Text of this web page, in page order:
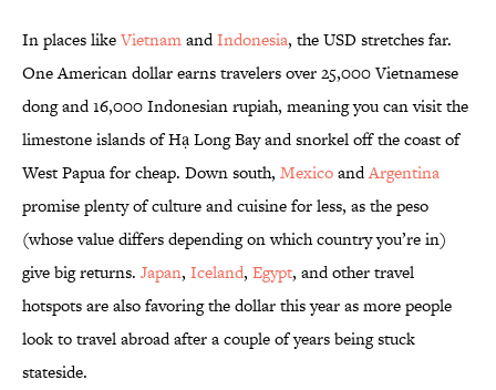
In places likeVietnamandIndonesia, the USD stretches far.
One American dollar earns travelers over 25,000 Vietnamese
dong and 16,000 Indonesian rupiah, meaning you can visit the
limestone islands of Hạ Long Bay and snorkel off the coast of
West Papua for cheap. Down south, MexicoandArgentina
promise plenty of culture and cuisine for less, as the peso
(whose value differs depending on which country you’re in)
give big returns. Japan, Iceland, Egypt, and other travel
hotspots are also favoring the dollar this year as more people
look to travel abroad after a couple of years being stuck
stateside.